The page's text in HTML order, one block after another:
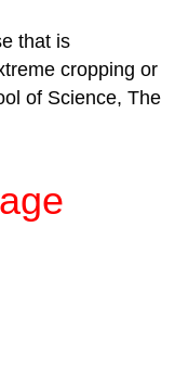
that is
cropping or
of Science, The